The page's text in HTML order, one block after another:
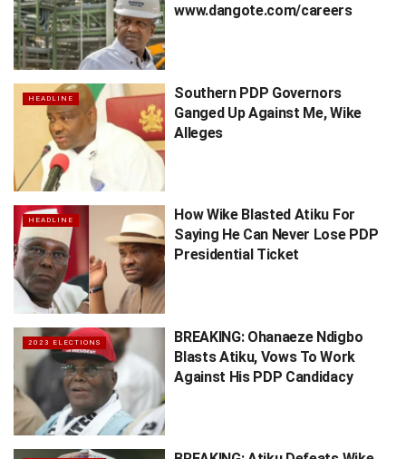
www.dangote.com/careers
HEADLINE
Southern PDP Governors
Ganged Up Against Me, Wike
Alleges
HEADLINE
How Wike Blasted Atiku For
Saying He Can Never Lose PDP
Presidential Ticket
2023 ELECTIONS
BREAKING: Ohanaeze Ndigbo
Blasts Atiku, Vows To Work
Against His PDP Candidacy